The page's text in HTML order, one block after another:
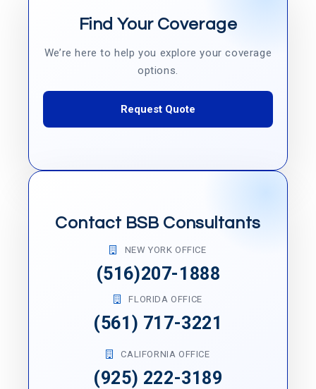
Find Your Coverage
We’re here to help you explore your coverage
options.
Request Quote
Contact BSB Consultants
NEW YORK OFFICE
(516)207-1888
FLORIDA OFFICE
(561) 717-3221
CALIFORNIA OFFICE
(925) 222-3189